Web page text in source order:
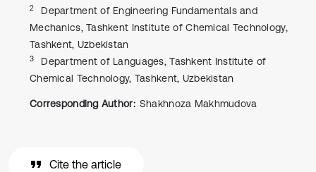
2
Department of Engineering Fundamentals and
Mechanics, Tashkent Institute of Chemical Technology,
Tashkent, Uzbekistan
3
Department of Languages, Tashkent Institute of
Chemical Technology, Tashkent, Uzbekistan
Corresponding Author: Shakhnoza Makhmudova
Cite the article